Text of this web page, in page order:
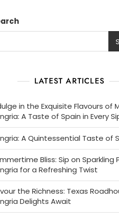
LATEST ARTICLES
in the Exquisite Flavours of
A Taste of Spain in Every
A Quintessential Taste of
Bliss: Sip on Sparkling
for a Refreshing Twist
the Richness: Texas
Delights Await